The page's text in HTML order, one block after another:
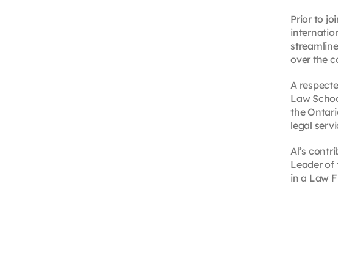
Prior to
over the
A
Law
the
legal
Al’s
Leader of
in a Law